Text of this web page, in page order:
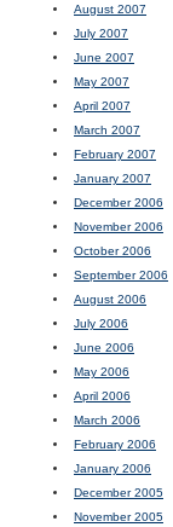
August 2007
July 2007
June 2007
May 2007
April 2007
March 2007
February 2007
January 2007
December 2006
November 2006
October 2006
September 2006
August 2006
July 2006
June 2006
May 2006
April 2006
March 2006
February 2006
January 2006
December 2005
November 2005